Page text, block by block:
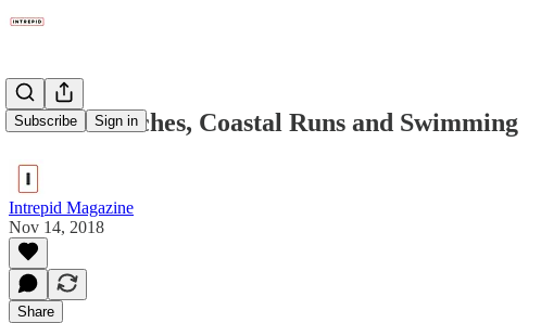
Subscribe Sign in
Winter Beaches, Coastal Runs and Swimming
Intrepid Magazine
Nov 14, 2018
Share